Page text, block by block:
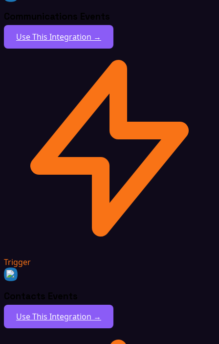
Communications Events
Use This Integration →
Trigger
Contacts Events
Use This Integration →